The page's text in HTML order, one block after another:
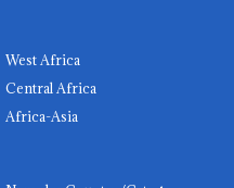
West Africa
Central Africa
Africa-Asia